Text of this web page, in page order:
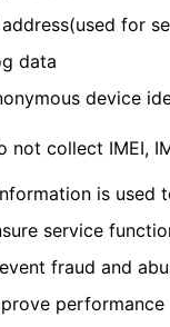
address(used for
data
device
not collect IMEI,
is used
service
fraud and
performance